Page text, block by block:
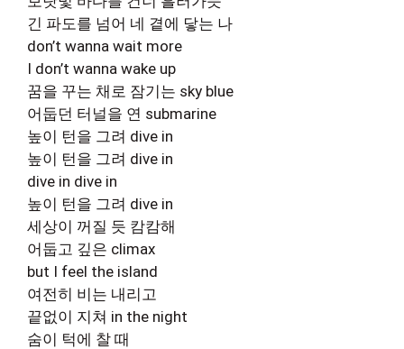
긴 파도를 넘어 네 곁에 닿는 나
don’t wanna wait more
I don’t wanna wake up
꿈을 꾸는 채로 잠기는 sky blue
어둡던 터널을 연 submarine
높이 턴을 그려 dive in
높이 턴을 그려 dive in
dive in dive in
높이 턴을 그려 dive in
세상이 꺼질 듯 캄캄해
어둡고 깊은 climax
but I feel the island
여전히 비는 내리고
끝없이 지쳐 in the night
숨이 턱에 찰 때